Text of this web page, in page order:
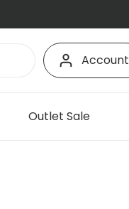
Account
Outlet Sale